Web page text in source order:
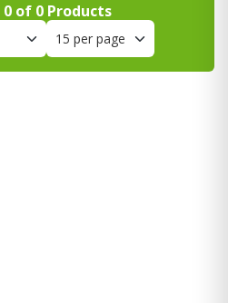
0 of 0 Products